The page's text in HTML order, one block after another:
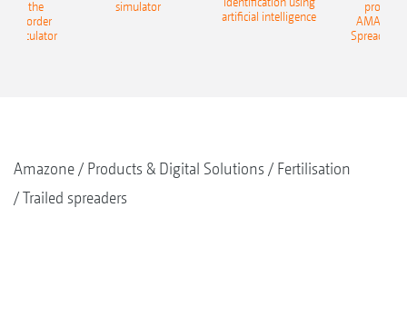
the
Border
Calculator
simulator
artificial intelligence
profit:
Spreading
Amazone Products & Digital Solutions
Fertilisation
Trailed spreaders